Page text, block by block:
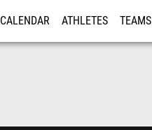
CALENDAR ATHLETES TEAMS